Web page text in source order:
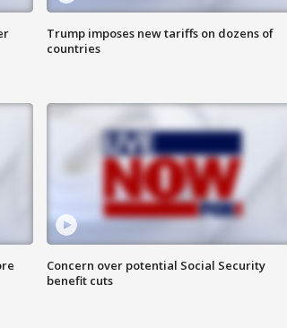
Trump imposes new tariffs on dozens of
countries
Concern over potential Social Security
benefit cuts